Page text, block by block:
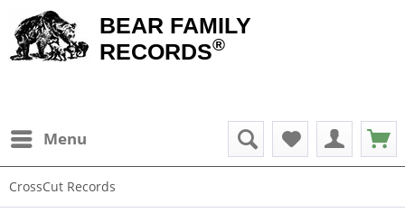
BEAR FAMILY
RECORDS®
Menu
CrossCut Records